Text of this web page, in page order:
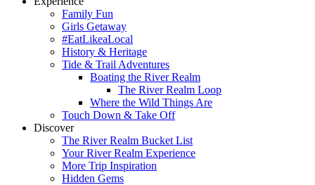
Family Fun
Girls Getaway
#EatLikeaLocal
History & Heritage
Tide & Trail Adventures
Boating the River Realm
The River Realm Loop
Where the Wild Things Are
Touch Down & Take Off
Discover
The River Realm Bucket List
Your River Realm Experience
More Trip Inspiration
Hidden Gems